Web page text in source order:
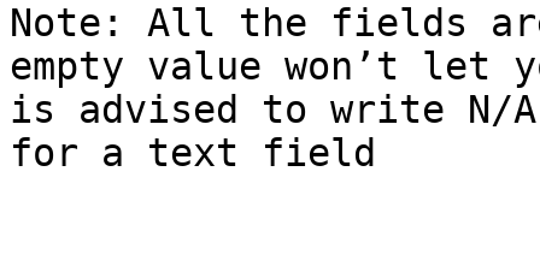
Note: All the fields
empty value won’t let
is advised to write N/